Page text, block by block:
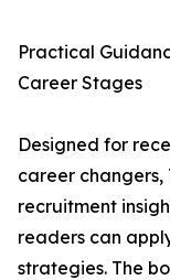
Practical
Career Stages
Designed for
career changers,
recruitment
readers can
strategies. The